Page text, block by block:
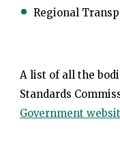
Regional
A list of all the
Standards
Government